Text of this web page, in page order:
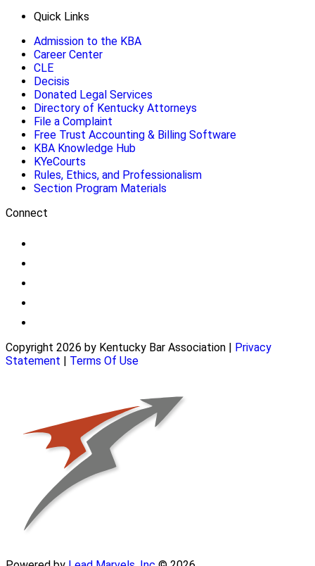
Quick Links
Admission to the KBA
Career Center
CLE
Decisis
Donated Legal Services
Directory of Kentucky Attorneys
File a Complaint
Free Trust Accounting & Billing Software
KBA Knowledge Hub
KYeCourts
Rules, Ethics, and Professionalism
Section Program Materials
Connect
Copyright 2026 by Kentucky Bar Association | Privacy
Statement | Terms Of Use